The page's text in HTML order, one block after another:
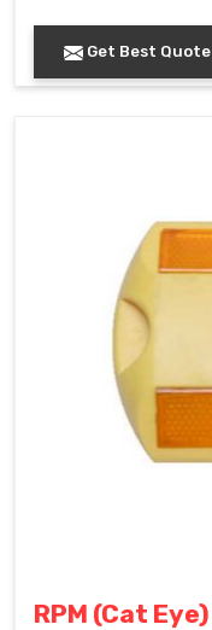
Get Best Quote
RPM (Cat Eye)